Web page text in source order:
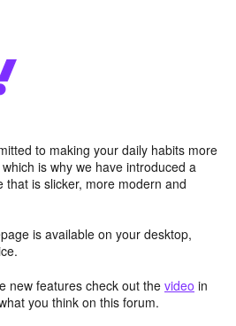
to making your daily habits more
is why we have introduced a
that is slicker, more modern and
is available on your desktop,
new features check out the video in
you think on this forum.